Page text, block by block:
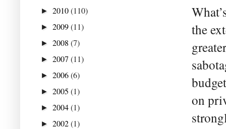
the
on
► 2010(110)
► 2009(11)
► 2008 (7)
► 2007 (11)
► 2006(6)
► 2005 (1)
► 2004(1)
► 2002(1)